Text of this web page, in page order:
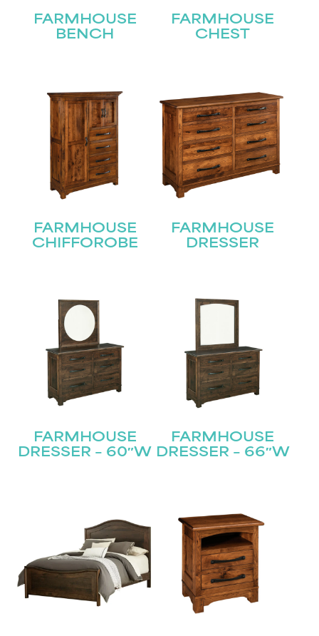
FARMHOUSE
BENCH
FARMHOUSE
CHEST
FARMHOUSE
CHIFFOROBE
FARMHOUSE
DRESSER
FARMHOUSE
DRESSER – 60″W
FARMHOUSE
DRESSER – 66″W
STAY UPDATED